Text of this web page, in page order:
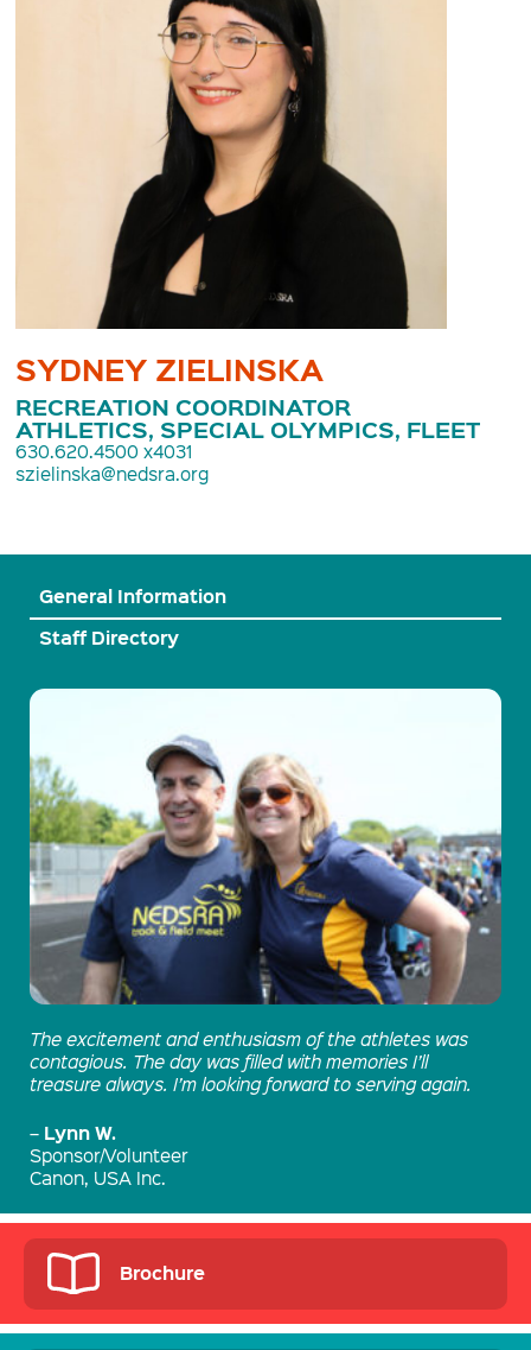
SYDNEY ZIELINSKA
RECREATION COORDINATOR
ATHLETICS, SPECIAL OLYMPICS, FLEET
630.620.4500 x4031
szielinska@nedsra.org
General Information
Staff Directory
The excitement and enthusiasm of the athletes was
contagious. The day was filled with memories I’ll
treasure always. I’m looking forward to serving again.
– Lynn W.
Sponsor/Volunteer
Canon, USA Inc.
Brochure